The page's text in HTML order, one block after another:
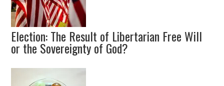
Election: The Result of Libertarian Free Will
or the Sovereignty of God?